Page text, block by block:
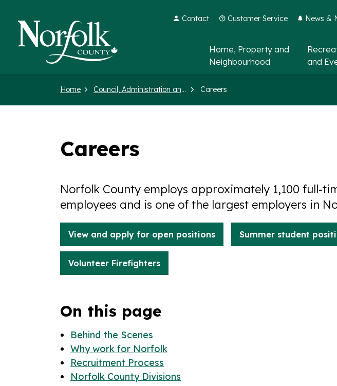
Home, Property and
Neighbourhood
and
Contact Customer Service News &
Home Council, Administration and Government Careers
Careers
Norfolk County employs approximately 1,100 full-
employees and is one of the largest employers in
View and apply for open positions Summer student
Volunteer Firefighters
On this page
Behind the Scenes
Why work for Norfolk
Recruitment Process
Norfolk County Divisions